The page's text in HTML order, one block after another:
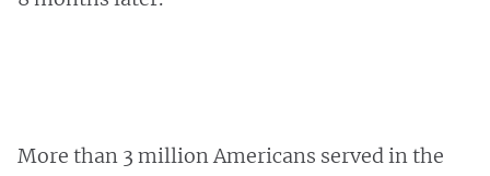
More than 3 million Americans served in the